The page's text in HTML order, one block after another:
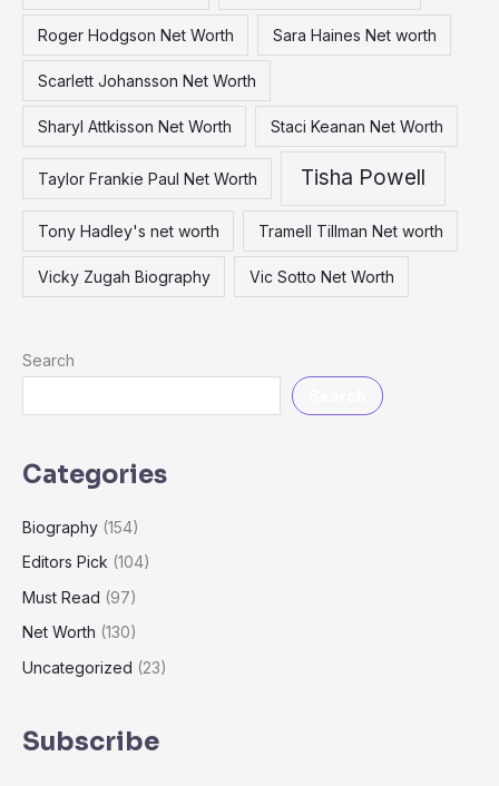
Roger Hodgson Net Worth Sara Haines Net worth
Scarlett Johansson Net Worth
Sharyl Attkisson Net Worth Staci Keanan Net Worth
Taylor Frankie Paul Net Worth Tisha Powell
Tony Hadley's net worth Tramell Tillman Net worth
Vicky Zugah Biography Vic Sotto Net Worth
Search
Categories
Biography (154)
Editors Pick (104)
Must Read (97)
Net Worth (130)
Uncategorized (23)
Subscribe